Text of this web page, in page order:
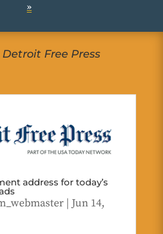
»
Detroit Free Press
address for today’s
| Jun 14,